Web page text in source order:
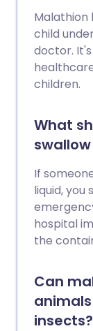
Malathion
child
doctor.
children.
What
If
liquid,
hospital
the
Can
insects?